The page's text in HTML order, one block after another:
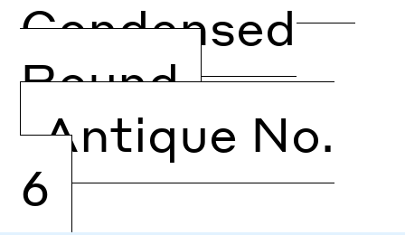
Condensed
Round
Antique No.
6